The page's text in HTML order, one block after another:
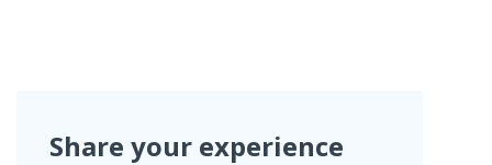
Share your experience